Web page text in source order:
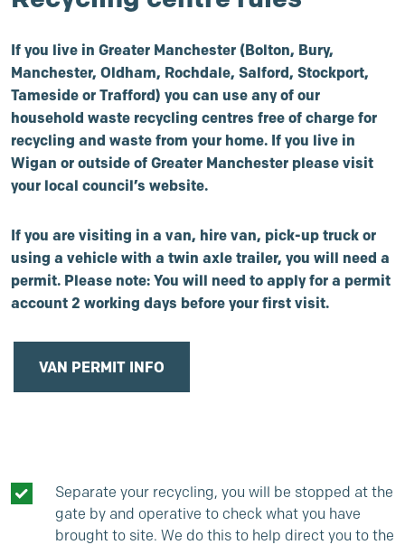
If you live in Greater Manchester (Bolton, Bury,
Manchester, Oldham, Rochdale, Salford, Stockport,
Tameside or Trafford) you can use any of our
household waste recycling centres free of charge for
recycling and waste from your home. If you live in
Wigan or outside of Greater Manchester please visit
your local council’s website.
If you are visiting in a van, hire van, pick-up truck or
using a vehicle with a twin axle trailer, you will need a
permit. Please note: You will need to apply for a permit
account 2 working days before your first visit.
VAN PERMIT INFO
Separate your recycling, you will be stopped at the
gate by and operative to check what you have
brought to site. We do this to help direct you to the